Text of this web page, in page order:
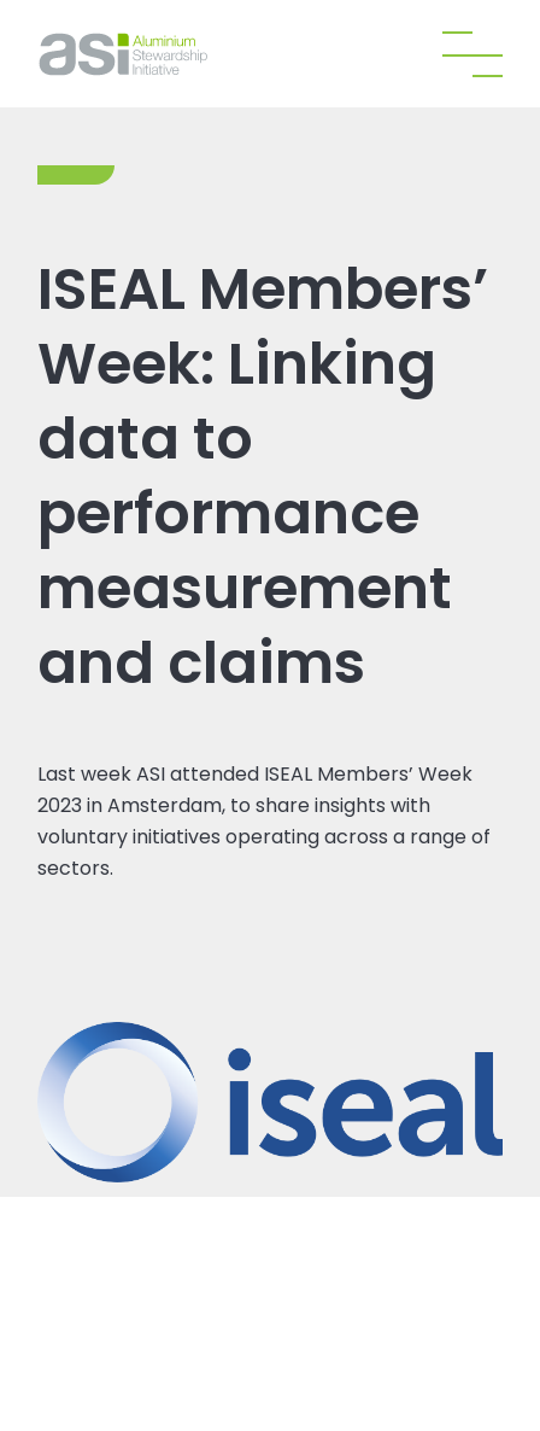
ISEAL Members’
Week: Linking
data to
performance
measurement
and claims
Last week ASI attended ISEAL Members’ Week
2023 in Amsterdam, to share insights with
voluntary initiatives operating across a range of
sectors.